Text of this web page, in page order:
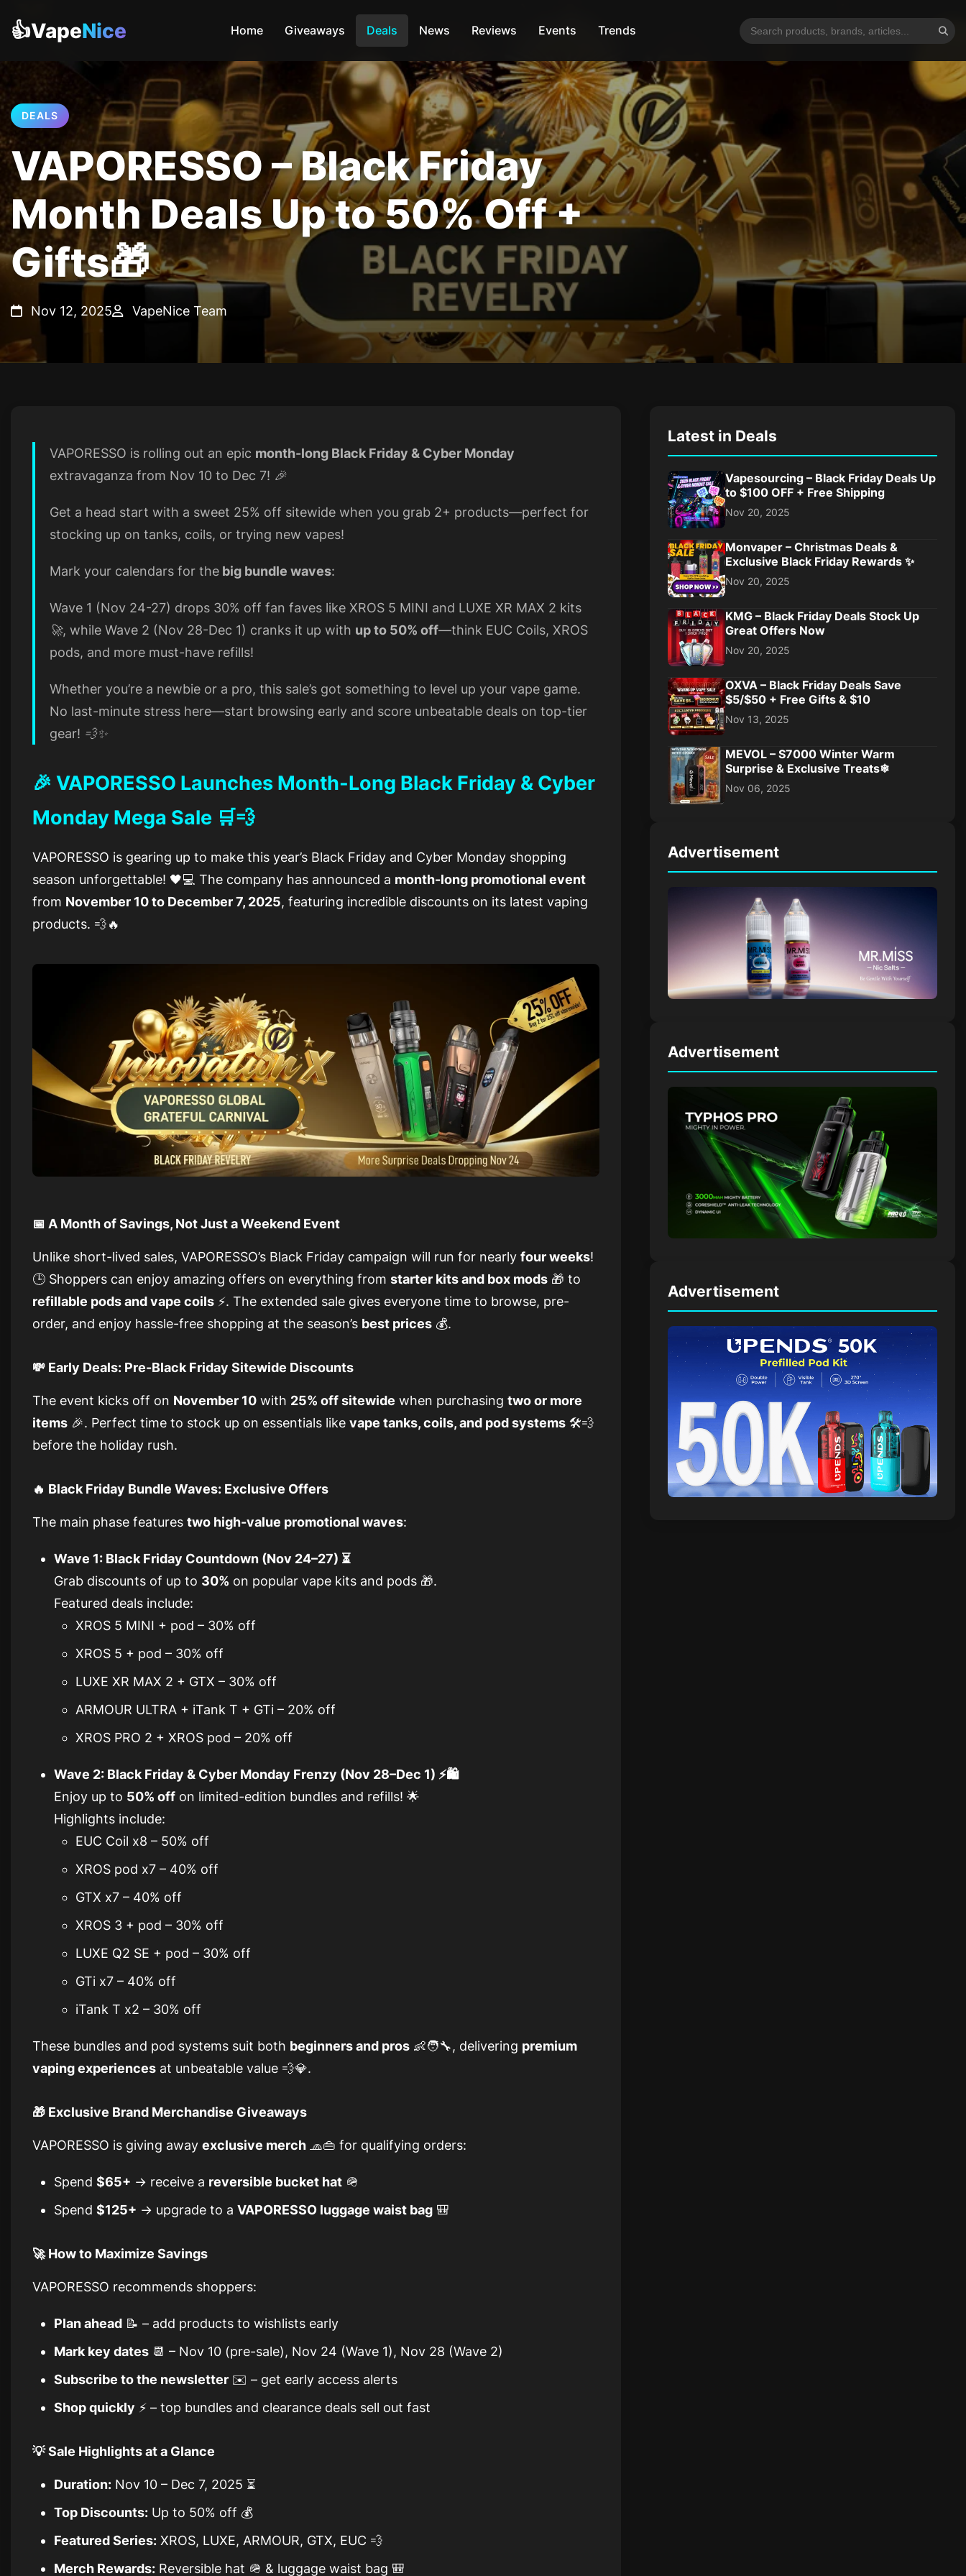
👍VapeNice Home Giveaways Deals News Reviews Events Trends
DEALS
VAPORESSO – Black Friday
Month Deals Up to 50% Off +
Gifts🎁
Nov 12, 2025 VapeNice Team
VAPORESSO is rolling out an epic month-long Black Friday & Cyber Monday
extravaganza from Nov 10 to Dec 7! 🎉
Get a head start with a sweet 25% off sitewide when you grab 2+ products—perfect for
stocking up on tanks, coils, or trying new vapes!
Mark your calendars for the big bundle waves:
Wave 1 (Nov 24-27) drops 30% off fan faves like XROS 5 MINI and LUXE XR MAX 2 kits
🚀, while Wave 2 (Nov 28-Dec 1) cranks it up with up to 50% off—think EUC Coils, XROS
pods, and more must-have refills!
Whether you’re a newbie or a pro, this sale’s got something to level up your vape game.
No last-minute stress here—start browsing early and score unbeatable deals on top-tier
gear! 💨✨
🎉 VAPORESSO Launches Month-Long Black Friday & Cyber
Monday Mega Sale 🛒💨
VAPORESSO is gearing up to make this year’s Black Friday and Cyber Monday shopping
season unforgettable! 🖤💻 The company has announced a month-long promotional event
from November 10 to December 7, 2025, featuring incredible discounts on its latest vaping
products. 💨🔥
📅 A Month of Savings, Not Just a Weekend Event
Unlike short-lived sales, VAPORESSO’s Black Friday campaign will run for nearly four weeks!
🕒 Shoppers can enjoy amazing offers on everything from starter kits and box mods 🎁 to
refillable pods and vape coils ⚡. The extended sale gives everyone time to browse, pre-
order, and enjoy hassle-free shopping at the season’s best prices 💰.
💸 Early Deals: Pre-Black Friday Sitewide Discounts
The event kicks off on November 10 with 25% off sitewide when purchasing two or more
items 🎉. Perfect time to stock up on essentials like vape tanks, coils, and pod systems 🛠️💨
before the holiday rush.
🔥 Black Friday Bundle Waves: Exclusive Offers
The main phase features two high-value promotional waves:
Wave 1: Black Friday Countdown (Nov 24–27) ⏳
Grab discounts of up to 30% on popular vape kits and pods 🎁.
Featured deals include:
XROS 5 MINI + pod – 30% off
XROS 5 + pod – 30% off
LUXE XR MAX 2 + GTX – 30% off
ARMOUR ULTRA + iTank T + GTi – 20% off
XROS PRO 2 + XROS pod – 20% off
Wave 2: Black Friday & Cyber Monday Frenzy (Nov 28–Dec 1) ⚡🛍️
Enjoy up to 50% off on limited-edition bundles and refills! 🌟
Highlights include:
EUC Coil x8 – 50% off
XROS pod x7 – 40% off
GTX x7 – 40% off
XROS 3 + pod – 30% off
LUXE Q2 SE + pod – 30% off
GTi x7 – 40% off
iTank T x2 – 30% off
These bundles and pod systems suit both beginners and pros 👶🧑‍🔧, delivering premium
vaping experiences at unbeatable value 💨💎.
🎁 Exclusive Brand Merchandise Giveaways
VAPORESSO is giving away exclusive merch 🧢👜 for qualifying orders:
Spend $65+ → receive a reversible bucket hat 🪖
Spend $125+ → upgrade to a VAPORESSO luggage waist bag 🎒
🚀 How to Maximize Savings
VAPORESSO recommends shoppers:
Plan ahead 📝 – add products to wishlists early
Mark key dates 📆 – Nov 10 (pre-sale), Nov 24 (Wave 1), Nov 28 (Wave 2)
Subscribe to the newsletter ✉️ – get early access alerts
Shop quickly ⚡ – top bundles and clearance deals sell out fast
💡 Sale Highlights at a Glance
Duration: Nov 10 – Dec 7, 2025 ⏳
Top Discounts: Up to 50% off 💰
Featured Series: XROS, LUXE, ARMOUR, GTX, EUC 💨
Merch Rewards: Reversible hat 🪖 & luggage waist bag 🎒
Latest in Deals
Vapesourcing – Black Friday Deals Up
to $100 OFF + Free Shipping
Nov 20, 2025
Monvaper – Christmas Deals &
Exclusive Black Friday Rewards ✨
Nov 20, 2025
KMG – Black Friday Deals Stock Up
Great Offers Now
Nov 20, 2025
OXVA – Black Friday Deals Save
$5/$50 + Free Gifts & $10
Nov 13, 2025
MEVOL – S7000 Winter Warm
Surprise & Exclusive Treats❄
Nov 06, 2025
Advertisement
Advertisement
Advertisement